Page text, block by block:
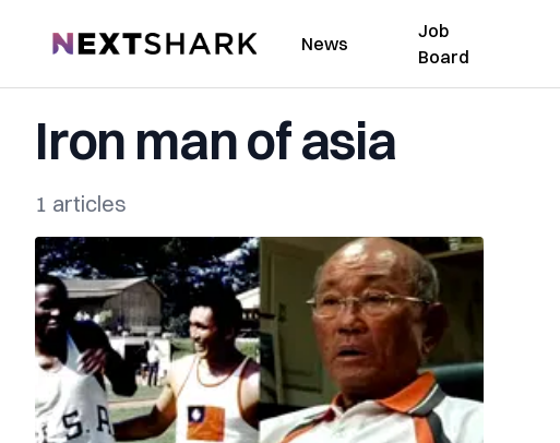
NextShark News
Job
Board
Iron man of asia
1 articles